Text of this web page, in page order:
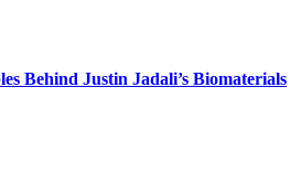
Behind Justin Jadali’s Biomaterials